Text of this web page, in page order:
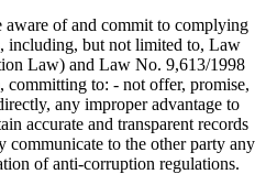
aware of and commit to complying
including, but not limited to, Law
Law) and Law No. 9,613/1998
to: - not offer, promise,
any improper advantage to
accurate and transparent records
communicate to the other party any
of anti-corruption regulations.